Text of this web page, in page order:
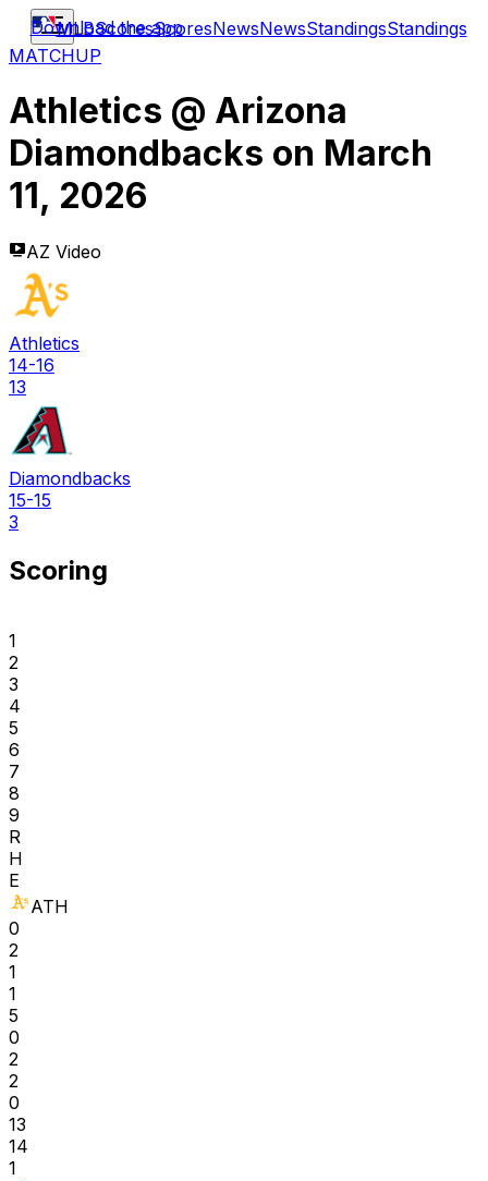
MLBScoresScoresNewsNewsStandingsStandings
Download the app
MATCHUP
Athletics @ Arizona
Diamondbacks on March
11, 2026
AZ Video
Athletics
14-16
13
Diamondbacks
15-15
3
Scoring
1
2
3
4
5
6
7
8
9
R
H
E
ATH
0
2
1
1
5
0
2
2
0
13
14
1